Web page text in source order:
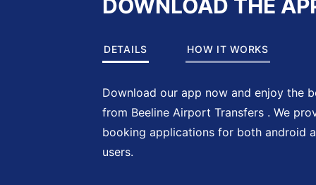
DOWNLOAD THE
DETAILS HOW IT WORKS
Download our app now and enjoy the
from Beeline Airport Transfers . We
booking applications for both android
users.